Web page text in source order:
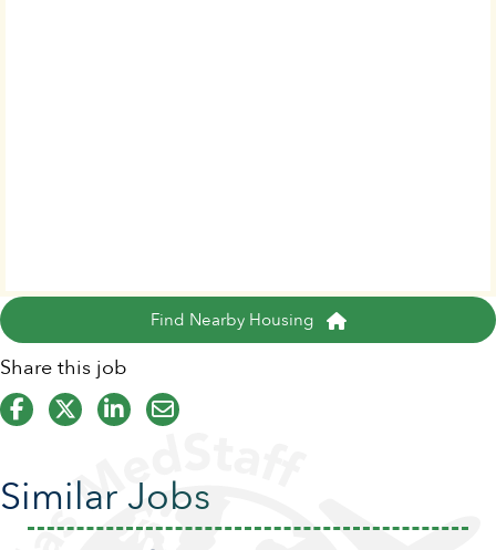
Find Nearby Housing
Share this job
Similar Jobs